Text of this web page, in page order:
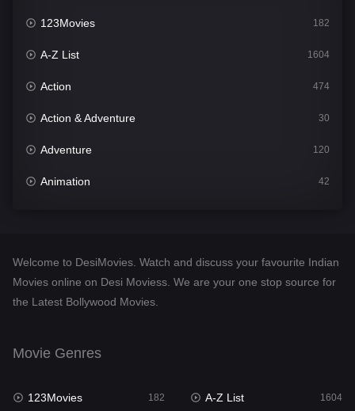
123Movies 182
A-Z List 1604
Action 474
Action & Adventure 30
Adventure 120
Animation 42
Desi Movies 1405
Documentary
English 25
Welcome to DesiMovies. Watch and discuss your favourite Indian
Movies online on Desi Moviess. We are your one stop source for
the Latest Bollywood Movies.
Movie Genres
123Movies 182 A-Z List 1604